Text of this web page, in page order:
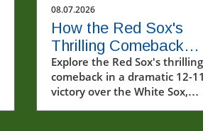
08.07.2026
How the Red Sox's
Thrilling Comeback
Solidified Their
Explore the Red Sox's thrilling
comeback in a dramatic 12-
victory over the White Sox,